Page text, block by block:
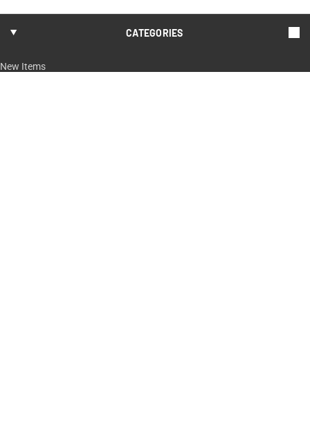
CATEGORIES
New Items